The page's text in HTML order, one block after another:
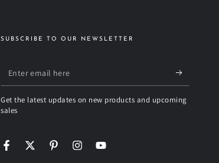
SUBSCRIBE TO OUR NEWSLETTER
Enter
email
here
Get the latest updates on new products and upcoming
sales
FacebookTwitterPinterestInstagramYouTube